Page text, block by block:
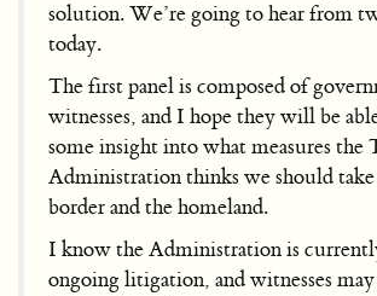
solution. We’re going to hear from
today.
The first panel is composed of
witnesses, and I hope they will be
some insight into what measures the
Administration thinks we should take
border and the homeland.
I know the Administration is
ongoing litigation, and witnesses